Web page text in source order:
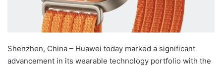
Shenzhen, China – Huawei today marked a significant
advancement in its wearable technology portfolio with the